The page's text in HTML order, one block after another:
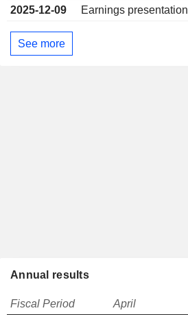
2025-12-09
Earnings presentation
See more
Annual results
Fiscal Period April